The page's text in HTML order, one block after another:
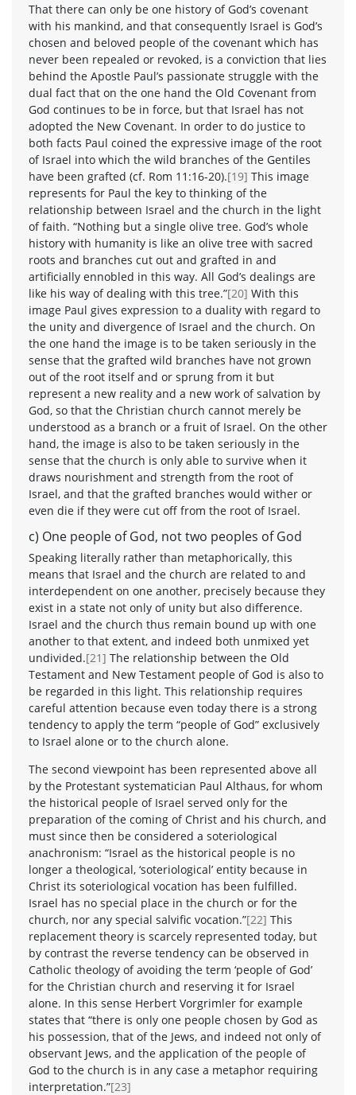
That there can only be one history of God’s covenant
with his mankind, and that consequently Israel is God’s
chosen and beloved people of the covenant which has
never been repealed or revoked, is a conviction that lies
behind the Apostle Paul’s passionate struggle with the
dual fact that on the one hand the Old Covenant from
God continues to be in force, but that Israel has not
adopted the New Covenant. In order to do justice to
both facts Paul coined the expressive image of the root
of Israel into which the wild branches of the Gentiles
have been grafted (cf. Rom 11:16-20).[19] This image
represents for Paul the key to thinking of the
relationship between Israel and the church in the light
of faith. “Nothing but a single olive tree. God’s whole
history with humanity is like an olive tree with sacred
roots and branches cut out and grafted in and
artificially ennobled in this way. All God’s dealings are
like his way of dealing with this tree.”[20] With this
image Paul gives expression to a duality with regard to
the unity and divergence of Israel and the church. On
the one hand the image is to be taken seriously in the
sense that the grafted wild branches have not grown
out of the root itself and or sprung from it but
represent a new reality and a new work of salvation by
God, so that the Christian church cannot merely be
understood as a branch or a fruit of Israel. On the other
hand, the image is also to be taken seriously in the
sense that the church is only able to survive when it
draws nourishment and strength from the root of
Israel, and that the grafted branches would wither or
even die if they were cut off from the root of Israel.
c) One people of God, not two peoples of God
Speaking literally rather than metaphorically, this
means that Israel and the church are related to and
interdependent on one another, precisely because they
exist in a state not only of unity but also difference.
Israel and the church thus remain bound up with one
another to that extent, and indeed both unmixed yet
undivided.[21] The relationship between the Old
Testament and New Testament people of God is also to
be regarded in this light. This relationship requires
careful attention because even today there is a strong
tendency to apply the term “people of God” exclusively
to Israel alone or to the church alone.
The second viewpoint has been represented above all
by the Protestant systematician Paul Althaus, for whom
the historical people of Israel served only for the
preparation of the coming of Christ and his church, and
must since then be considered a soteriological
anachronism: “Israel as the historical people is no
longer a theological, ‘soteriological’ entity because in
Christ its soteriological vocation has been fulfilled.
Israel has no special place in the church or for the
church, nor any special salvific vocation.”[22] This
replacement theory is scarcely represented today, but
by contrast the reverse tendency can be observed in
Catholic theology of avoiding the term ‘people of God’
for the Christian church and reserving it for Israel
alone. In this sense Herbert Vorgrimler for example
states that “there is only one people chosen by God as
his possession, that of the Jews, and indeed not only of
observant Jews, and the application of the people of
God to the church is in any case a metaphor requiring
interpretation.”[23]